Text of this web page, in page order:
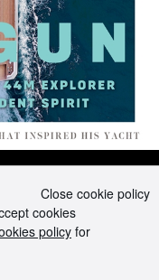
Close cookie policy
cookies
policy for